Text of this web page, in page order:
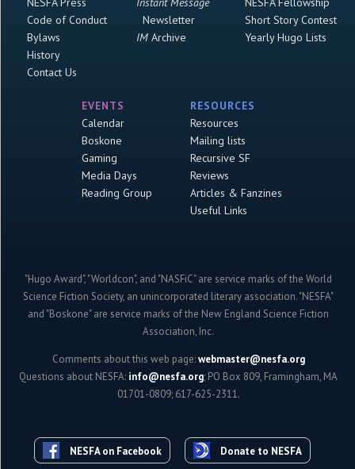
Code of Conduct
Bylaws
History
Contact Us
Newsletter
IMArchive
Short Story Contest
Yearly Hugo Lists
EVENTS
Calendar
Boskone
Gaming
Media Days
Reading Group
RESOURCES
Resources
Mailing lists
Recursive SF
Reviews
Articles & Fanzines
Useful Links
"Hugo Award", "Worldcon", and "NASFiC" are service marks of the World
Science Fiction Society, an unincorporated literary association. "NESFA"
and "Boskone" are service marks of the New England Science Fiction
Association, Inc.
Comments about this web page:webmaster@nesfa.org
Questions about NESFA: info@nesfa.org; PO Box 809, Framingham, MA
01701-0809; 617-625-2311.
NESFA on Facebook Donate to NESFA